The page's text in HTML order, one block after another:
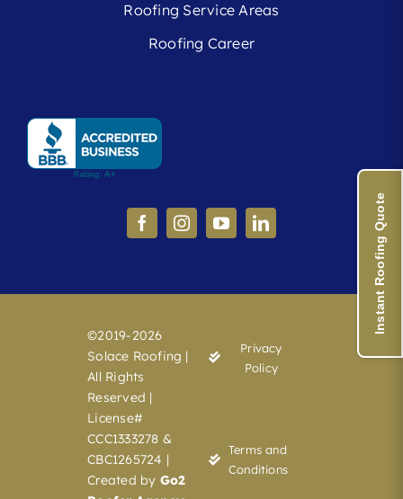
Roofing Service Areas
Roofing Career
©2019-2026
Solace Roofing |
All Rights
Reserved |
License#
CCC1333278 &
CBC1265724 |
Created by Go2
Privacy
Policy
Terms and
Conditions
Instant Roofing Quote